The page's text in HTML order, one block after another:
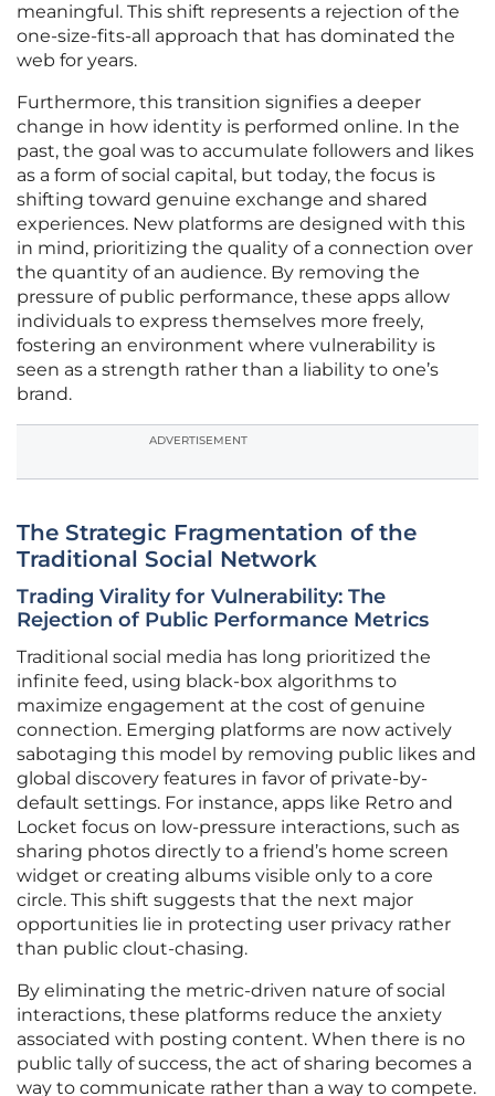
meaningful. This shift represents a rejection of the
one-size-fits-all approach that has dominated the
web for years.
Furthermore, this transition signifies a deeper
change in how identity is performed online. In the
past, the goal was to accumulate followers and likes
as a form of social capital, but today, the focus is
shifting toward genuine exchange and shared
experiences. New platforms are designed with this
in mind, prioritizing the quality of a connection over
the quantity of an audience. By removing the
pressure of public performance, these apps allow
individuals to express themselves more freely,
fostering an environment where vulnerability is
seen as a strength rather than a liability to one’s
brand.
ADVERTISEMENT
The Strategic Fragmentation of the
Traditional Social Network
Trading Virality for Vulnerability: The
Rejection of Public Performance Metrics
Traditional social media has long prioritized the
infinite feed, using black-box algorithms to
maximize engagement at the cost of genuine
connection. Emerging platforms are now actively
sabotaging this model by removing public likes and
global discovery features in favor of private-by-
default settings. For instance, apps like Retro and
Locket focus on low-pressure interactions, such as
sharing photos directly to a friend’s home screen
widget or creating albums visible only to a core
circle. This shift suggests that the next major
opportunities lie in protecting user privacy rather
than public clout-chasing.
By eliminating the metric-driven nature of social
interactions, these platforms reduce the anxiety
associated with posting content. When there is no
public tally of success, the act of sharing becomes a
way to communicate rather than a way to compete.